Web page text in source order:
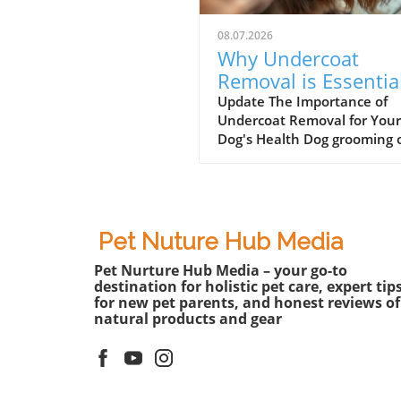
08.07.2026
Why Undercoat
Removal is
for Your Dog’s Well-
being
Update The Importance of
Undercoat Removal for Your
Dog's Health Dog grooming
like the Australian
undercoat removal. Dogs
dense undercoats can
experience discomfort from
excessive heat, especially
the warmer months. Effective
Pet Nuture Hub Media
Pet Nurture Hub Media – your go-to
destination for holistic pet care, expert
for new pet parents, and honest reviews of
natural products and gear